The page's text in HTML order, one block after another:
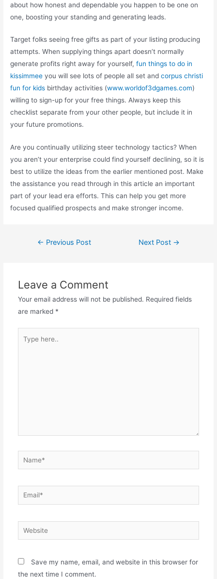
about how honest and dependable you happen to be one on
one, boosting your standing and generating leads.
Target folks seeing free gifts as part of your listing producing
attempts. When supplying things apart doesn’t normally
generate profits right away for yourself,fun things to do in
kissimmee you will see lots of people all set andcorpus christi
fun for kids birthday activities (www.worldof3dgames.com)
willing to sign-up for your free things. Always keep this
checklist separate from your other people, but include it in
your future promotions.
Are you continually utilizing steer technology tactics? When
you aren’t your enterprise could find yourself declining, so it is
best to utilize the ideas from the earlier mentioned post. Make
the assistance you read through in this article an important
part of your lead era efforts. This can help you get more
focused qualified prospects and make stronger income.
Post← Previous Post Next Post →
Leave a Comment
Your email address will not be published. Required fields
are marked *
here..
Name*
Email*
Website
Save my name, email, and website in this browser for
the next time I comment.